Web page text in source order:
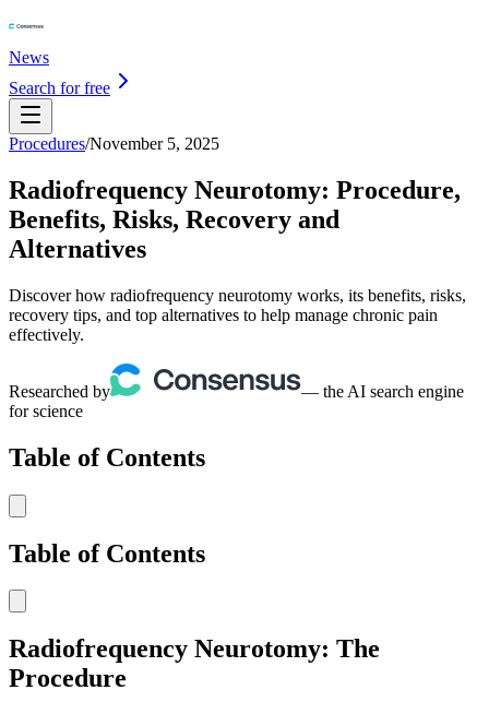
News
Search for free
Procedures/November 5, 2025
Radiofrequency Neurotomy: Procedure,
Benefits, Risks, Recovery and
Alternatives
Discover how radiofrequency neurotomy works, its benefits, risks,
recovery tips, and top alternatives to help manage chronic pain
effectively.
Researched by
— the AI search engine
for science
Table of Contents
Table of Contents
Radiofrequency Neurotomy: The
Procedure